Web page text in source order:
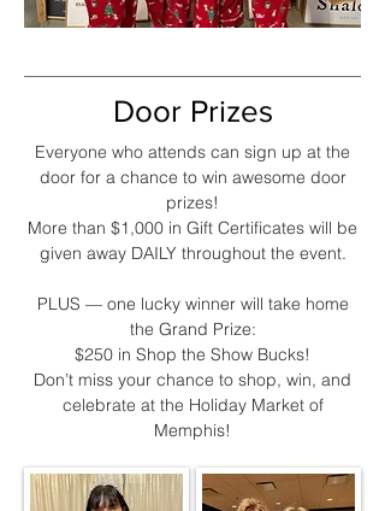
Door Prizes
Everyone who attends can sign up at the
door for a chance to win awesome door
prizes!
More than $1,000 in Gift Certificates will be
given away DAILY throughout the event.
PLUS — one lucky winner will take home
the Grand Prize:
$250 in Shop the Show Bucks!
Don’t miss your chance to shop, win, and
celebrate at the Holiday Market of
Memphis!